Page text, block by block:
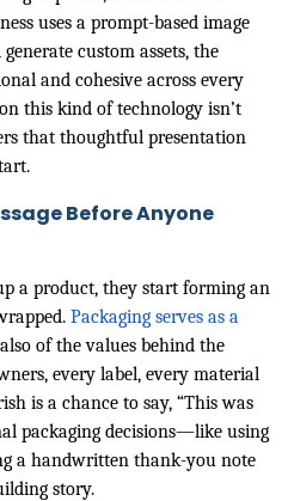
uses a prompt-based image
custom assets, the
and cohesive across every
this kind of technology isn’t
that thoughtful presentation
Before Anyone
a product, they start forming an
Packaging serves as a
of the values behind the
every label, every material
is a chance to say, “This was
packaging decisions—like using
a handwritten thank-you note
story.